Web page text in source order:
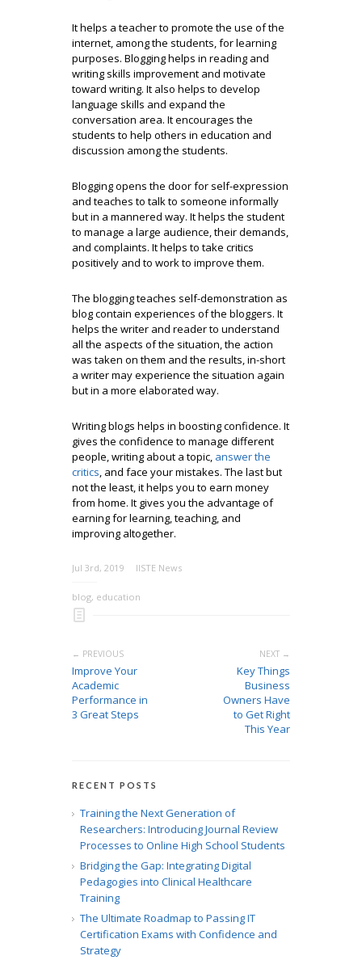
It helps a teacher to promote the use of the
internet, among the students, for learning
purposes. Blogging helps in reading and
writing skills improvement and motivate
toward writing. It also helps to develop
language skills and expand the
conversation area. It encourages the
students to help others in education and
discussion among the students.
Blogging opens the door for self-expression
and teaches to talk to someone informally
but in a mannered way. It helps the student
to manage a large audience, their demands,
and complaints. It helps to take critics
positively and to work to improve them.
The blogging teaches self-demonstration as
blog contain experiences of the bloggers. It
helps the writer and reader to understand
all the aspects of the situation, the action
was taken on them and the results, in-short
a writer may experience the situation again
but in a more elaborated way.
Writing blogs helps in boosting confidence. It
gives the confidence to manage different
people, writing about a topic, answer the
critics, and face your mistakes. The last but
not the least, it helps you to earn money
from home. It gives you the advantage of
earning for learning, teaching, and
improving altogether.
Jul 3rd, 2019 IISTE News
blog, education
← PREVIOUS
Improve Your
Academic
Performance in
3 Great Steps
NEXT →
Key Things
Business
Owners Have
to Get Right
This Year
RECENT POSTS
Training the Next Generation of
Researchers: Introducing Journal Review
Processes to Online High School Students
Bridging the Gap: Integrating Digital
Pedagogies into Clinical Healthcare
Training
The Ultimate Roadmap to Passing IT
Certification Exams with Confidence and
Strategy